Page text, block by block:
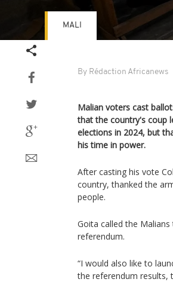
By Rédaction Africanews
MALI
Malian voters cast
that the country's coup
elections in 2024, but
his time in power.
After casting his vote
country, thanked the
people.
Goita called the
referendum.
“I would also like to
the referendum results,